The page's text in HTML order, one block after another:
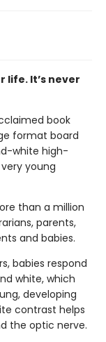
life. It’s never
book
format board
white high-
young
than a million
parents,
and babies.
babies respond
white, which
developing
contrast helps
the optic nerve.